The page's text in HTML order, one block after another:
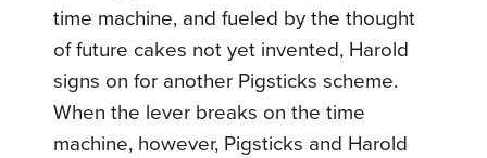
time machine, and fueled by the thought
of future cakes not yet invented, Harold
signs on for another Pigsticks scheme.
When the lever breaks on the time
machine, however, Pigsticks and Harold